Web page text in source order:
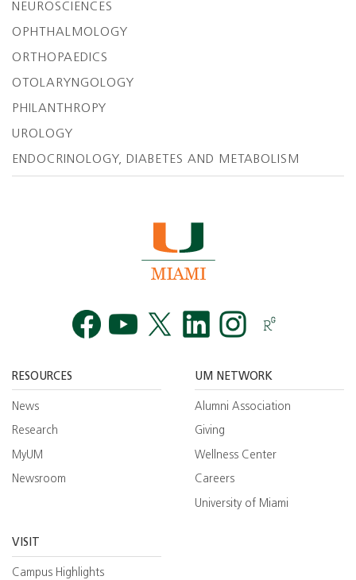
NEUROSCIENCES
OPHTHALMOLOGY
ORTHOPAEDICS
OTOLARYNGOLOGY
PHILANTHROPY
UROLOGY
ENDOCRINOLOGY, DIABETES AND METABOLISM
RESOURCES
News
Research
MyUM
Newsroom
UM NETWORK
Alumni Association
Giving
Wellness Center
Careers
University of Miami
VISIT
Campus Highlights